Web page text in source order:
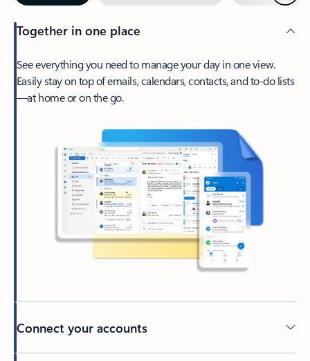
Together in one place
See everything you need to manage your day in one view.
Easily stay on top of emails, calendars, contacts, and to-do lists
—at home or on the go.
Connect your accounts